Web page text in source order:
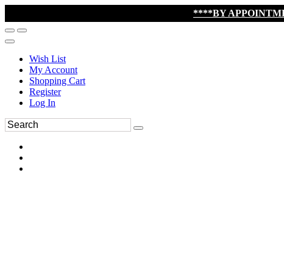
****BY
Wish List
My Account
Shopping Cart
Register
Log In